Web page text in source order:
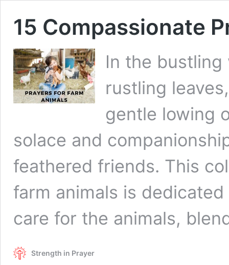
15 Compassionate
In the
rustling
gentle lowing
solace and
feathered friends. This
farm animals is
care for the animals,
Strength in Prayer